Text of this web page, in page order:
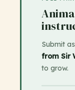
Submit
from Sir
to grow.